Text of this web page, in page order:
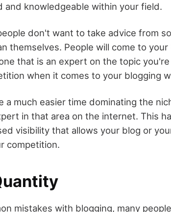
and knowledgeable within your field.
don't want to take advice from
themselves. People will come to your
that is an expert on the topic
when it comes to your blogging
a much easier time dominating the
in that area on the internet. This
visibility that allows your blog or
competition.
mistakes with blogging, many